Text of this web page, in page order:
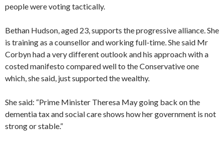
people were voting tactically.
Bethan Hudson, aged 23, supports the progressive alliance. She
is training as a counsellor and working full-time. She said Mr
Corbyn had a very different outlook and his approach with a
costed manifesto compared well to the Conservative one
which, she said, just supported the wealthy.
She said: “Prime Minister Theresa May going back on the
dementia tax and social care shows how her government is not
strong or stable.”